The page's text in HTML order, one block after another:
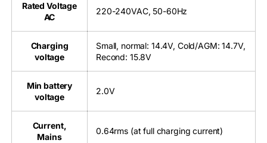
Rated Voltage
AC
220-240VAC, 50-60Hz
Charging
voltage
Small, normal: 14.4V, Cold/AGM: 14.7V,
Recond: 15.8V
Min battery
voltage
2.0V
Current,
Mains
0.64rms (at full charging current)